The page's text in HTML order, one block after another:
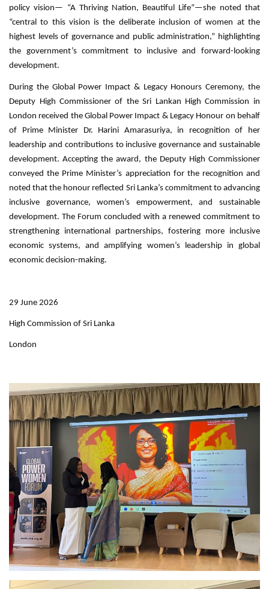
policy vision— “A Thriving Nation, Beautiful Life”—she noted that
“central to this vision is the deliberate inclusion of women at the
highest levels of governance and public administration,” highlighting
the government’s commitment to inclusive and forward-looking
development.
During the Global Power Impact & Legacy Honours Ceremony, the
Deputy High Commissioner of the Sri Lankan High Commission in
London received the Global Power Impact & Legacy Honour on behalf
of Prime Minister Dr. Harini Amarasuriya, in recognition of her
leadership and contributions to inclusive governance and sustainable
development. Accepting the award, the Deputy High Commissioner
conveyed the Prime Minister’s appreciation for the recognition and
noted that the honour reflected Sri Lanka’s commitment to advancing
inclusive governance, women’s empowerment, and sustainable
development. The Forum concluded with a renewed commitment to
strengthening international partnerships, fostering more inclusive
economic systems, and amplifying women’s leadership in global
economic decision-making.
29 June 2026
High Commission of Sri Lanka
London